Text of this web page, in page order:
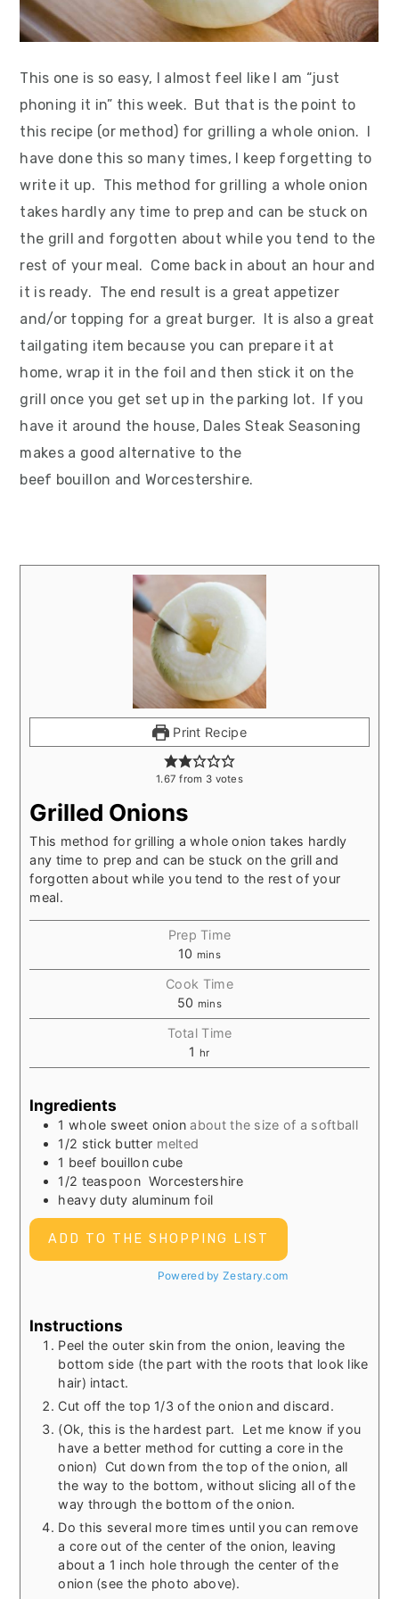
This one is so easy, I almost feel like I am “just
phoning it in” this week. But that is the point to
this recipe (or method) for grilling a whole onion. I
have done this so many times, I keep forgetting to
write it up. This method for grilling a whole onion
takes hardly any time to prep and can be stuck on
the grill and forgotten about while you tend to the
rest of your meal. Come back in about an hour and
it is ready. The end result is a great appetizer
and/or topping for a great burger. It is also a great
tailgating item because you can prepare it at
home, wrap it in the foil and then stick it on the
grill once you get set up in the parking lot. If you
have it around the house, Dales Steak Seasoning
makes a good alternative to the
beef bouillon and Worcestershire.
Print Recipe
1.67 from 3 votes
Grilled Onions
This method for grilling a whole onion takes hardly
any time to prep and can be stuck on the grill and
forgotten about while you tend to the rest of your
meal.
Prep Time
10 mins
Cook Time
50 mins
Total Time
1 hr
Ingredients
1 whole sweet onion about the size of a softball
1/2 stick butter melted
1 beef bouillon cube
1/2 teaspoon Worcestershire
heavy duty aluminum foil
ADD TO THE SHOPPING LIST
Powered by Zestary.com
Instructions
Peel the outer skin from the onion, leaving the
bottom side (the part with the roots that look like
hair) intact.
Cut off the top 1/3 of the onion and discard.
(Ok, this is the hardest part. Let me know if you
have a better method for cutting a core in the
onion) Cut down from the top of the onion, all
the way to the bottom, without slicing all of the
way through the bottom of the onion.
Do this several more times until you can remove
a core out of the center of the onion, leaving
about a 1 inch hole through the center of the
onion (see the photo above).